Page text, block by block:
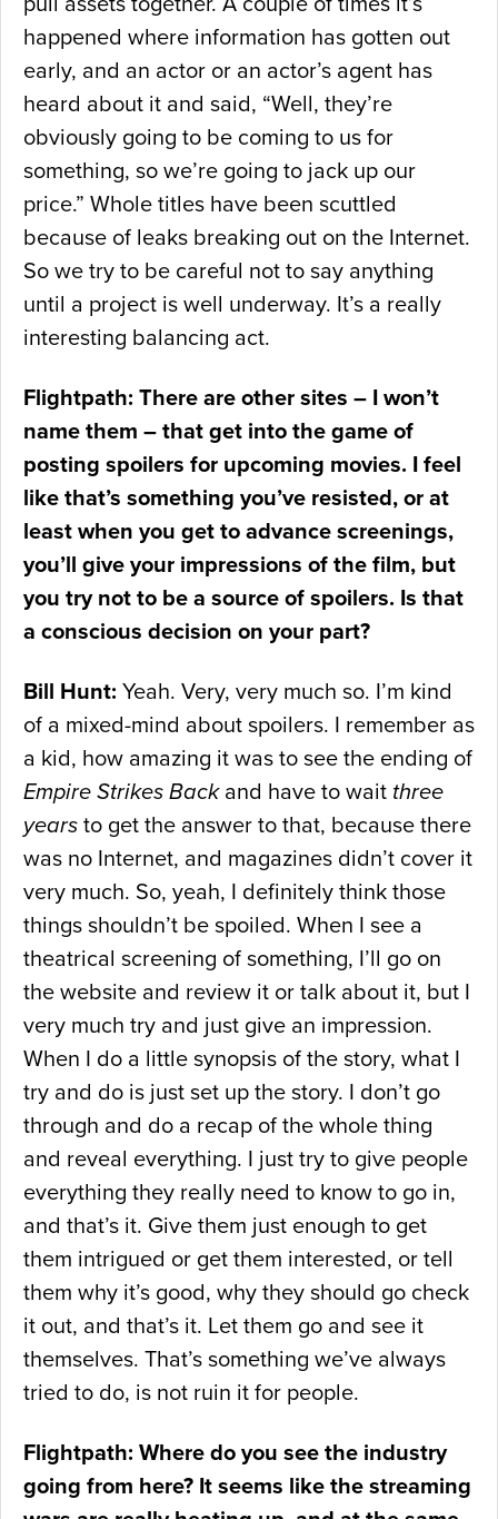
happened where information has gotten out
early, and an actor or an actor’s agent has
heard about it and said, “Well, they’re
obviously going to be coming to us for
something, so we’re going to jack up our
price.” Whole titles have been scuttled
because of leaks breaking out on the Internet.
So we try to be careful not to say anything
until a project is well underway. It’s a really
interesting balancing act.
Flightpath: There are other sites – I won’t
name them – that get into the game of
posting spoilers for upcoming movies. I feel
like that’s something you’ve resisted, or at
least when you get to advance screenings,
you’ll give your impressions of the film, but
you try not to be a source of spoilers. Is that
a conscious decision on your part?
Bill Hunt: Yeah. Very, very much so. I’m kind
of a mixed-mind about spoilers. I remember as
a kid, how amazing it was to see the ending of
Empire Strikes Backand have to wait three
years to get the answer to that, because there
was no Internet, and magazines didn’t cover it
very much. So, yeah, I definitely think those
things shouldn’t be spoiled. When I see a
theatrical screening of something, I’ll go on
the website and review it or talk about it, but I
very much try and just give an impression.
When I do a little synopsis of the story, what I
try and do is just set up the story. I don’t go
through and do a recap of the whole thing
and reveal everything. I just try to give people
everything they really need to know to go in,
and that’s it. Give them just enough to get
them intrigued or get them interested, or tell
them why it’s good, why they should go check
it out, and that’s it. Let them go and see it
themselves. That’s something we’ve always
tried to do, is not ruin it for people.
Flightpath: Where do you see the industry
going from here? It seems like the streaming